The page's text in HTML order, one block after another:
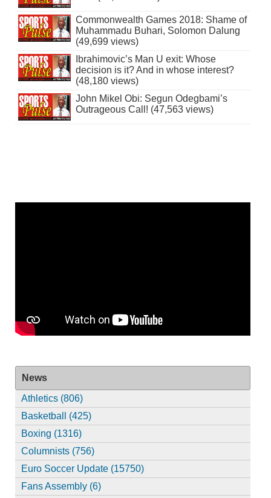
Commonwealth Games 2018: Shame of
Muhammadu Buhari, Solomon Dalung
(49,699 views)
Ibrahimovic’s Man U exit: Whose
decision is it? And in whose interest?
(48,180 views)
John Mikel Obi: Segun Odegbami’s
Outrageous Call! (47,563 views)
News
Athletics (806)
Basketball (425)
Boxing (1316)
Columnists (756)
Euro Soccer Update (15750)
Fans Assembly (6)